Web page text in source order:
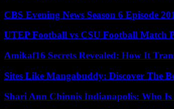
CBS Evening News Season 6 Episode 201
UTEP Football vs CSU Football Match
Amikaf16 Secrets Revealed: How It
Sites Like Mangabuddy: Discover The
Shari Ann Chinnis Indianapolis: Who